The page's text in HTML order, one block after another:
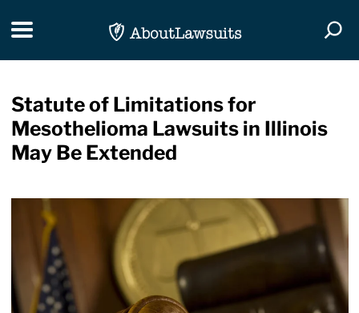
Toggle navigation
Statute of Limitations for
Mesothelioma Lawsuits in Illinois
May Be Extended